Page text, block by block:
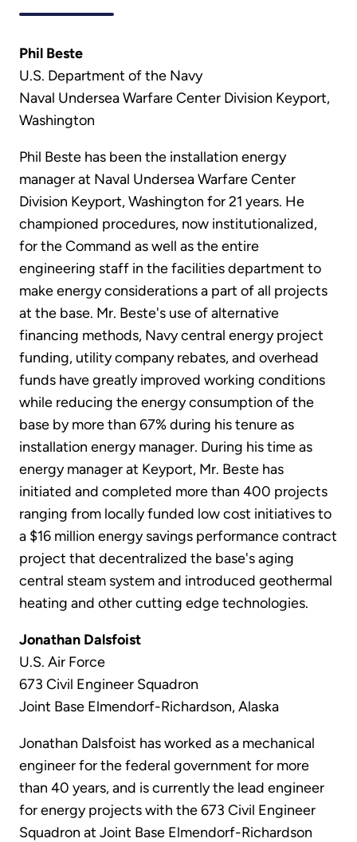
Phil Beste
U.S. Department of the Navy
Naval Undersea Warfare Center Division Keyport,
Washington
Phil Beste has been the installation energy
manager at Naval Undersea Warfare Center
Division Keyport, Washington for 21 years. He
championed procedures, now institutionalized,
for the Command as well as the entire
engineering staff in the facilities department to
make energy considerations a part of all projects
at the base. Mr. Beste's use of alternative
financing methods, Navy central energy project
funding, utility company rebates, and overhead
funds have greatly improved working conditions
while reducing the energy consumption of the
base by more than 67% during his tenure as
installation energy manager. During his time as
energy manager at Keyport, Mr. Beste has
initiated and completed more than 400 projects
ranging from locally funded low cost initiatives to
a $16 million energy savings performance contract
project that decentralized the base's aging
central steam system and introduced geothermal
heating and other cutting edge technologies.
Jonathan Dalsfoist
U.S. Air Force
673 Civil Engineer Squadron
Joint Base Elmendorf-Richardson, Alaska
Jonathan Dalsfoist has worked as a mechanical
engineer for the federal government for more
than 40 years, and is currently the lead engineer
for energy projects with the 673 Civil Engineer
Squadron at Joint Base Elmendorf-Richardson